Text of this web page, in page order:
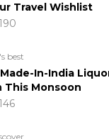
Travel Wishlist
best
Made-In-India
This Monsoon